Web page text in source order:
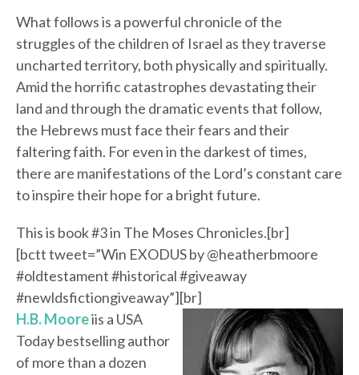
What follows is a powerful chronicle of the
struggles of the children of Israel as they traverse
uncharted territory, both physically and spiritually.
Amid the horrific catastrophes devastating their
land and through the dramatic events that follow,
the Hebrews must face their fears and their
faltering faith. For even in the darkest of times,
there are manifestations of the Lord’s constant care
to inspire their hope for a bright future.
This is book #3 in The Moses Chronicles.[br]
[bctt tweet=”Win EXODUS by @heatherbmoore
#oldtestament #historical #giveaway
#newldsfictiongiveaway”][br]
H.B. Mooreiis a USA
Today bestselling author
of more than a dozen